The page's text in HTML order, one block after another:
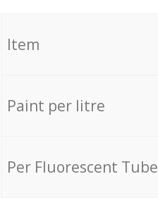
Item
Paint per litre
Per Fluorescent Tube